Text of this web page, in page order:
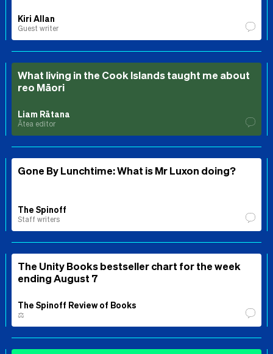
Kiri Allan
Guest writer
What living in the Cook Islands taught me about
reo Māori
Liam Rātana
Ātea editor
Gone By Lunchtime: What is Mr Luxon doing?
The Spinoff
Staff writers
The Unity Books bestseller chart for the week
ending August 7
The Spinoff Review of Books
⚖️